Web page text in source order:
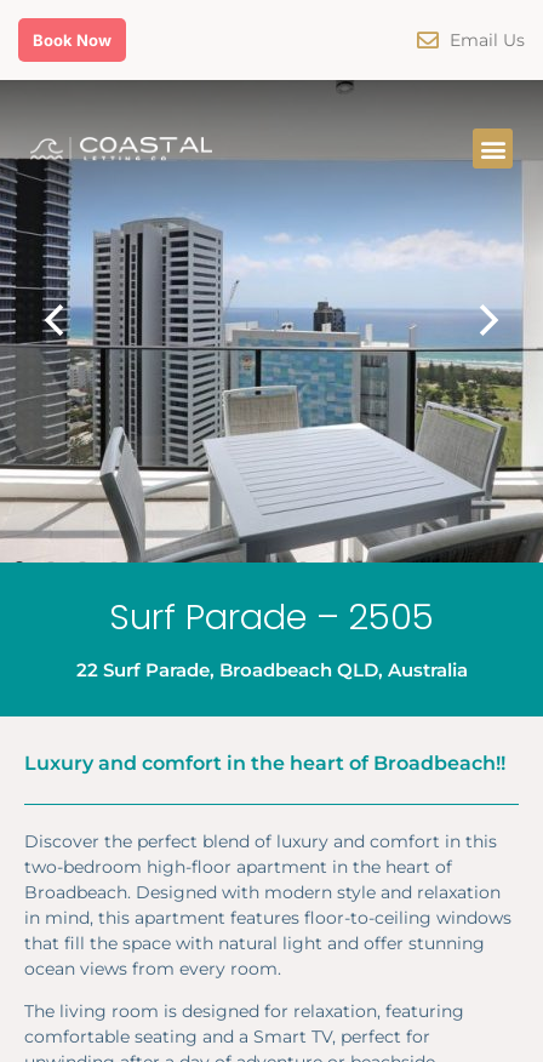
Book Now Email Us
Surf Parade – 2505
22 Surf Parade, Broadbeach QLD, Australia
Luxury and comfort in the heart of Broadbeach!!
Discover the perfect blend of luxury and comfort in this
two-bedroom high-floor apartment in the heart of
Broadbeach. Designed with modern style and relaxation
in mind, this apartment features floor-to-ceiling windows
that fill the space with natural light and offer stunning
ocean views from every room.
The living room is designed for relaxation, featuring
comfortable seating and a Smart TV, perfect for